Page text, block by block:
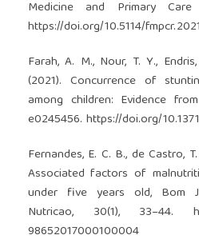
Medicine and Primary Care
https://doi.org/10.5114/
Farah, A. M., Nour, T. Y.,
(2021). Concurrence of
among children: Evidence
e0245456. https://doi.org/
Fernandes, E. C. B., de Castro,
Associated factors of
under five years old, Bom
Nutricao, 30(1), 33–44.
98652017000100004